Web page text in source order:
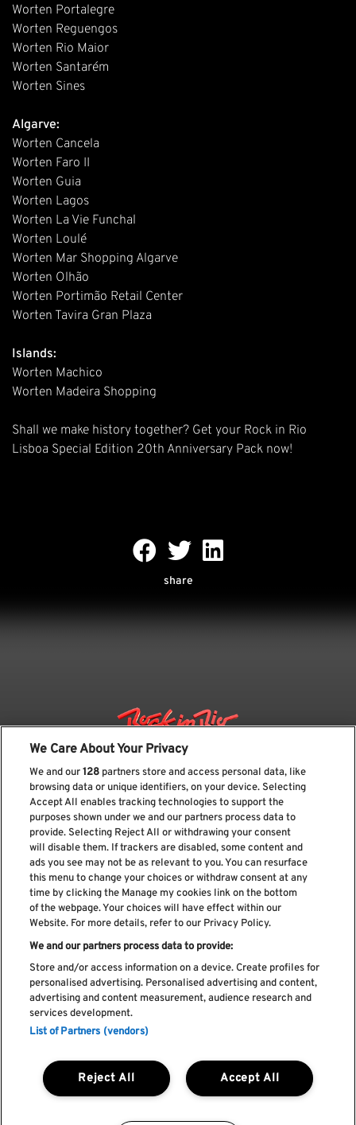
Worten Portalegre
Worten Reguengos
Worten Rio Maior
Worten Santarém
Worten Sines
Algarve:
Worten Cancela
Worten Faro II
Worten Guia
Worten Lagos
Worten La Vie Funchal
Worten Loulé
Worten Mar Shopping Algarve
Worten Olhão
Worten Portimão Retail Center
Worten Tavira Gran Plaza
Islands:
Worten Machico
Worten Madeira Shopping
Shall we make history together? Get your Rock in Rio
Lisboa Special Edition 20th Anniversary Pack now!
share
Subscribe our newsletter
Read and accept Privacy Policy
Complaint Book
Cookie Policy
Privacy Policy
We Care About Your Privacy
We and our128 partners store and access personal data, like
browsing data or unique identifiers, on your device. Selecting
Accept All enables tracking technologies to support the
purposes shown under we and our partners process data to
provide. Selecting Reject All or withdrawing your consent
will disable them. If trackers are disabled, some content and
ads you see may not be as relevant to you. You can resurface
this menu to change your choices or withdraw consent at any
time by clicking the Manage my cookies link on the bottom
of the webpage. Your choices will have effect within our
Website. For more details, refer to our Privacy Policy.
We and our partners process data to provide:
Store and/or access information on a device. Create profiles for
personalised advertising. Personalised advertising and content,
advertising and content measurement, audience research and
services development.
List of Partners (vendors)
Accept All
Reject All